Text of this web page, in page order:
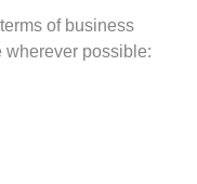
of business
wherever possible: